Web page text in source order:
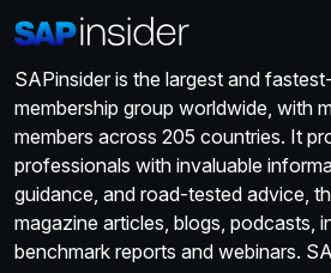
SAPinsider is the largest and
membership group worldwide, with
members across 205 countries. It
professionals with invaluable
guidance, and road-tested advice,
magazine articles, blogs, podcasts,
benchmark reports and webinars.